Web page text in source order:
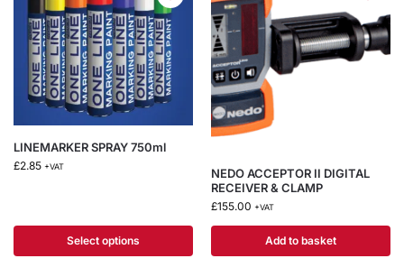
LINEMARKER SPRAY 750ml
£2.85 +VAT
Select options
NEDO ACCEPTOR II DIGITAL
RECEIVER & CLAMP
£155.00 +VAT
Add to basket